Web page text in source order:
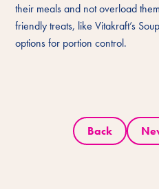
their meals and not overload
friendly treats, like Vitakraft’s
options for portion control.
Back